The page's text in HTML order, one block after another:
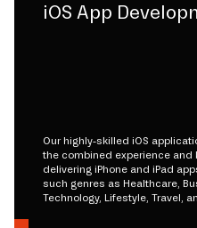
iOS App
Our highly-skilled iOS
the combined experience and
delivering iPhone and iPad
such genres as Healthcare,
Technology, Lifestyle, Travel,